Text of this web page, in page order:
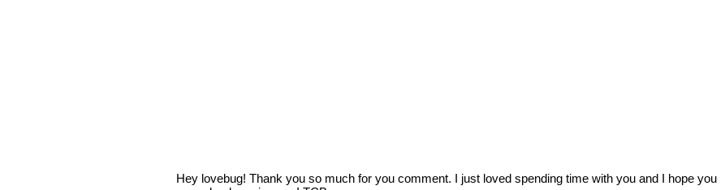
Hey lovebug! Thank you so much for you comment. I just loved spending time with you and I hope you